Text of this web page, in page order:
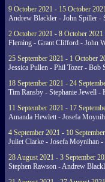
9 October 2021 - 15 October
Andrew Blackler - John Spiller -
2 October 2021 - 8 October 2021
Fleming - Grant Clifford - John
25 September 2021 - 1 October
Jessica Pullen - Phil Tozer - Bob
18 September 2021 - 24
Tim Ransby - Stephanie Jewell
11 September 2021 - 17
Amanda Hewlett - Josefa
4 September 2021 - 10
Juliet Clarke - Josefa Moynihan
28 August 2021 - 3 September
Stephen Rawson - Andrew